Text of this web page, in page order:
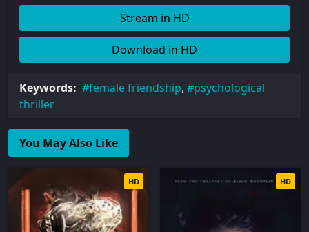
Stream in HD
Download in HD
Keywords: female friendship,
psychological
thriller
You May Also Like
HD HD